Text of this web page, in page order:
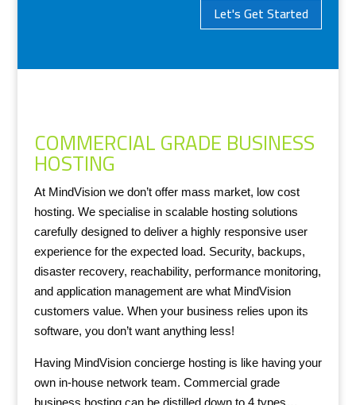
Let's Get Started
COMMERCIAL GRADE BUSINESS
HOSTING
At MindVision we don’t offer mass market, low cost
hosting. We specialise in scalable hosting solutions
carefully designed to deliver a highly responsive user
experience for the expected load. Security, backups,
disaster recovery, reachability, performance monitoring,
and application management are what MindVision
customers value. When your business relies upon its
software, you don’t want anything less!
Having MindVision concierge hosting is like having your
own in-house network team. Commercial grade
business hosting can be distilled down to 4 types…